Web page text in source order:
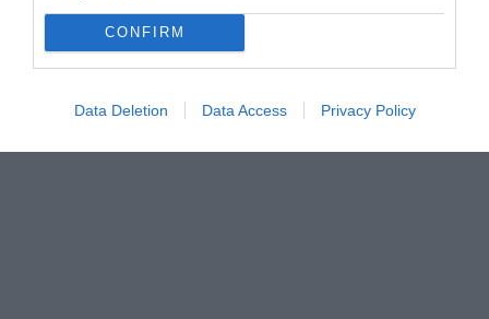
CONFIRM
Data Deletion Data Access Privacy Policy